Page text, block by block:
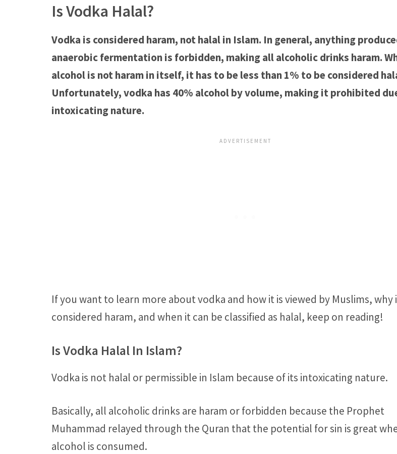
Is Vodka Halal?
Vodka is considered haram, not halal in Islam. In general, anything
anaerobic fermentation is forbidden, making all alcoholic drinks haram.
alcohol is not haram in itself, it has to be less than 1% to be considered
Unfortunately, vodka has 40% alcohol by volume, making it prohibited
intoxicating nature.
If you want to learn more about vodka and how it is viewed by Muslims, why
considered haram, and when it can be classified as halal, keep on reading!
Is Vodka Halal In Islam?
Vodka is not halal or permissible in Islam because of its intoxicating nature.
Basically, all alcoholic drinks are haram or forbidden because the Prophet
Muhammad relayed through the Quran that the potential for sin is great
alcohol is consumed.